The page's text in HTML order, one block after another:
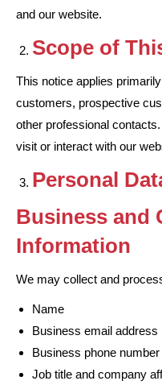
and our website.
Scope of
This notice applies
customers, prospective
other professional
visit or interact with our
Personal
Business and
Information
We may collect and
Name
Business email address
Business phone number
Job title and company